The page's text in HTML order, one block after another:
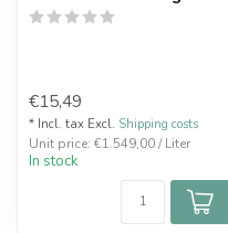
€15,49
* Incl. tax Excl. Shipping costs
Unit price: €1.549,00 / Liter
In stock